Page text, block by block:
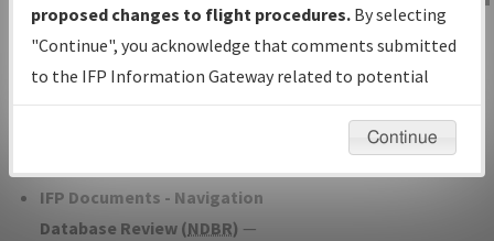
with Tentative Publication Date and
Status.
IFP Coordination— All coordinated
developed/amended procedure
IFP Documents - Navigation
Database Review (NDBR) —
IFP Information
Gateway
Instructional Video
proposed changes to flight procedures. By selecting
"Continue", you acknowledge that comments submitted
to the IFP Information Gateway related to potential
environmental impacts will not be considered.
Continue